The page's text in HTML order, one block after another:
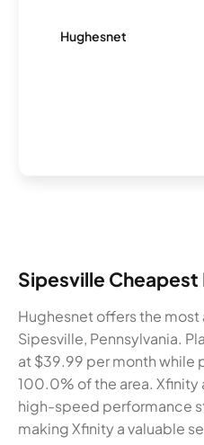
Hughesnet
Sipesville Cheapest
Hughesnet offers the
Sipesville, Pennsylvania.
at $39.99 per month while
100.0% of the area. Xfinity
high-speed performance
making Xfinity a valuable